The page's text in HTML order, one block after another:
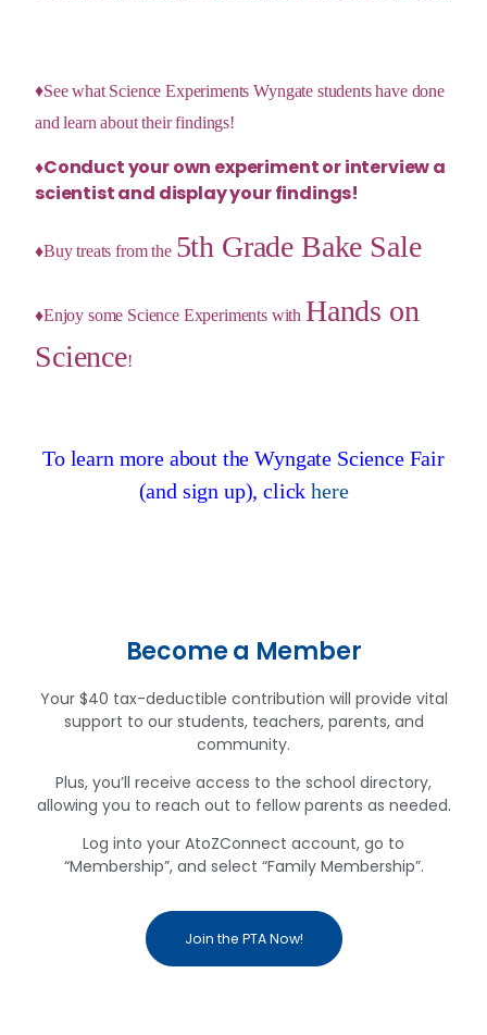
♦See what Science Experiments Wyngate students have done
and learn about their findings!
♦Conduct your own experiment or interview a
scientist and display your findings!
♦Buy treats from the 5th Grade Bake Sale
♦Enjoy some Science Experiments with Hands on
Science!
To learn more about the Wyngate Science Fair
(and sign up), clickhere
Become a Member
Your $40 tax-deductible contribution will provide vital
support to our students, teachers, parents, and
community.
Plus, you’ll receive access to the school directory,
allowing you to reach out to fellow parents as needed.
Log into your AtoZConnect account, go to
“Membership”, and select “Family Membership”.
Join the PTA Now!